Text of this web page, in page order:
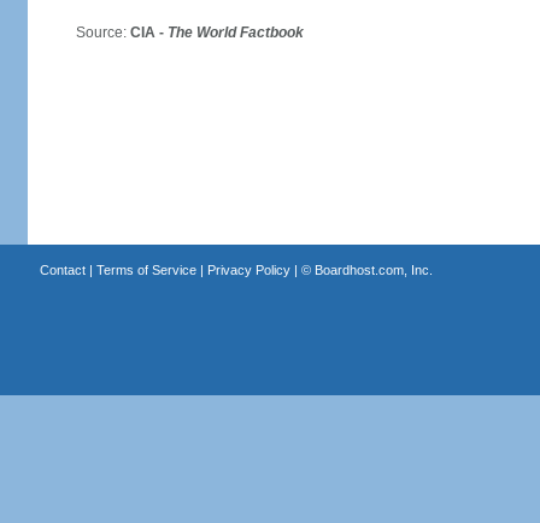
Source: CIA - The World Factbook
Contact| Terms of Service| Privacy Policy| © Boardhost.com, Inc.